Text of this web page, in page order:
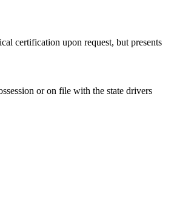
certification upon request, but presents
or on file with the state drivers